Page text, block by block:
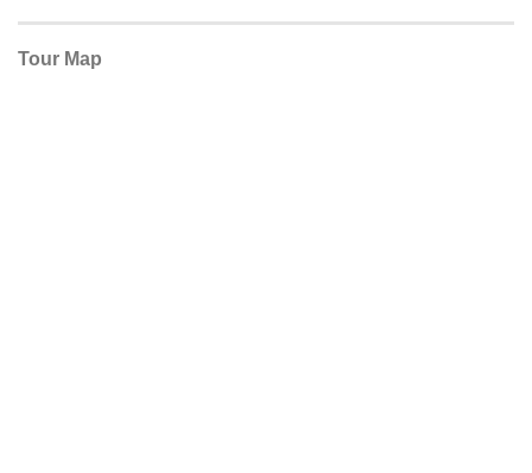
Tour Map